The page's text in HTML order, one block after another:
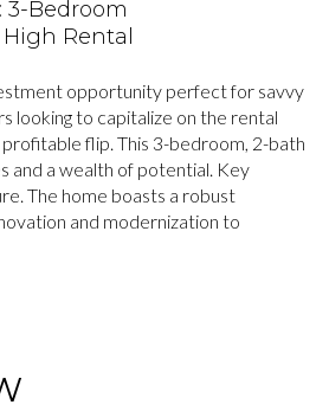
3-Bedroom
Rental
opportunity perfect for savvy
looking to capitalize on the rental
flip. This 3-bedroom, 2-bath
and a wealth of potential. Key
The home boasts a robust
and modernization to